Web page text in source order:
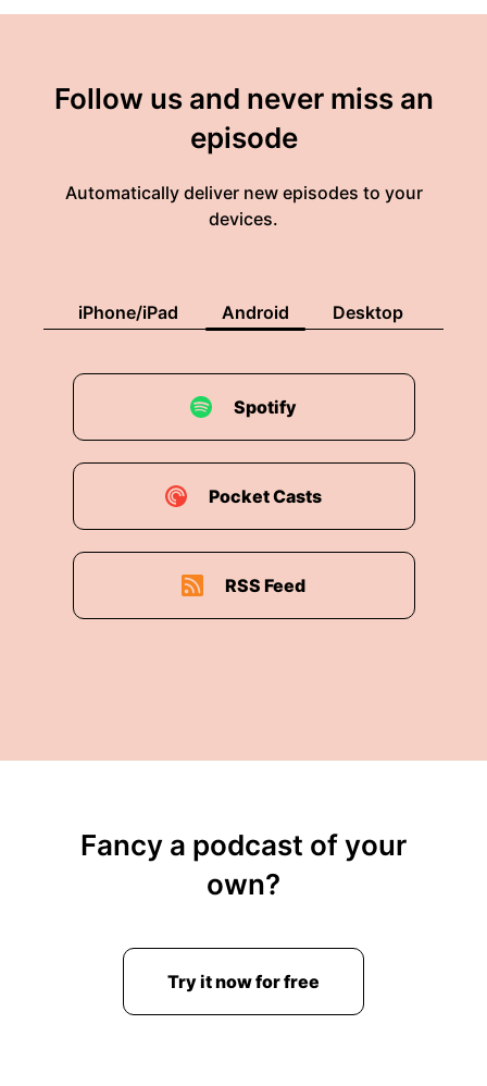
Follow us and never miss an
episode
Automatically deliver new episodes to your
devices.
iPhone/iPad Android Desktop
Spotify
Pocket Casts
RSS Feed
Fancy a podcast of your
own?
Try it now for free